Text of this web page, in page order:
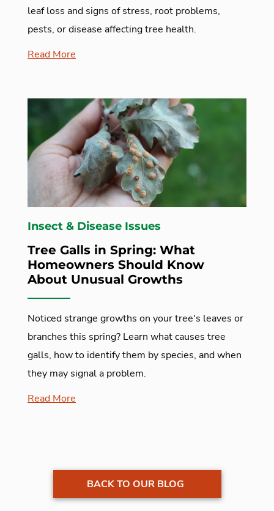
leaf loss and signs of stress, root problems,
pests, or disease affecting tree health.
Read More
Insect & Disease Issues
Tree Galls in Spring: What
Homeowners Should Know
About Unusual Growths
Noticed strange growths on your tree's leaves or
branches this spring? Learn what causes tree
galls, how to identify them by species, and when
they may signal a problem.
Read More
BACK TO OUR BLOG